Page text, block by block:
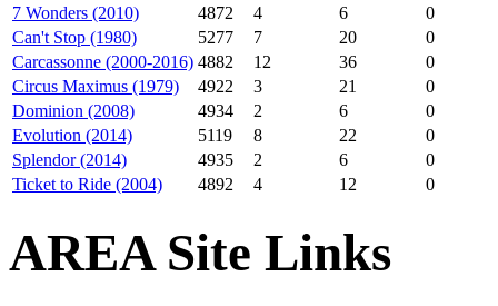
7 Wonders (2010)
4872 4 6
0
Can't Stop (1980)
5277 7 20
0
Carcassonne (2000-2016) 4882 12 36
0
Circus Maximus (1979)
4922 3 21
0
Dominion (2008)
4934 2 6
0
Evolution (2014)
5119 8 22
0
Splendor (2014)
4935 2 6
0
Ticket to Ride (2004)
4892 4 12 0
AREA Site Links